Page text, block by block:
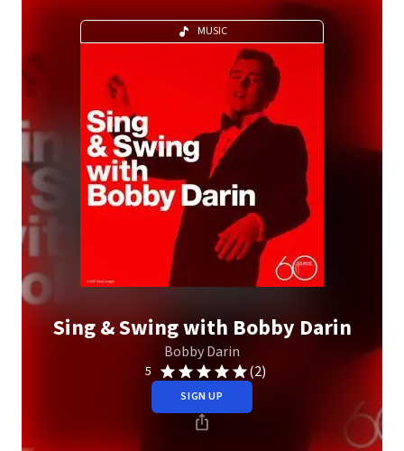
MUSIC
Sing & Swing with Bobby Darin
Bobby Darin
5 (2)
SIGN UP